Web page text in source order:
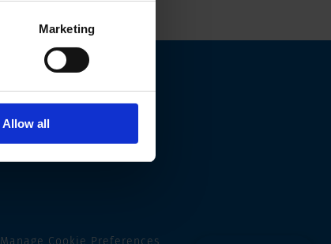
Marketing
Allow all
Manage Cookie Preferences